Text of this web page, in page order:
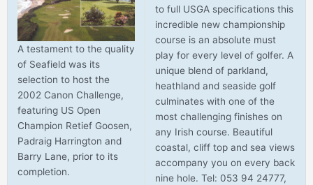
A testament to the quality
of Seafield was its
selection to host the
2002 Canon Challenge,
featuring US Open
Champion Retief Goosen,
Padraig Harrington and
Barry Lane, prior to its
completion.
to full USGA specifications this
incredible new championship
course is an absolute must
play for every level of golfer. A
unique blend of parkland,
heathland and seaside golf
culminates with one of the
most challenging finishes on
any Irish course. Beautiful
coastal, cliff top and sea views
accompany you on every back
nine hole. Tel: 053 94 24777,